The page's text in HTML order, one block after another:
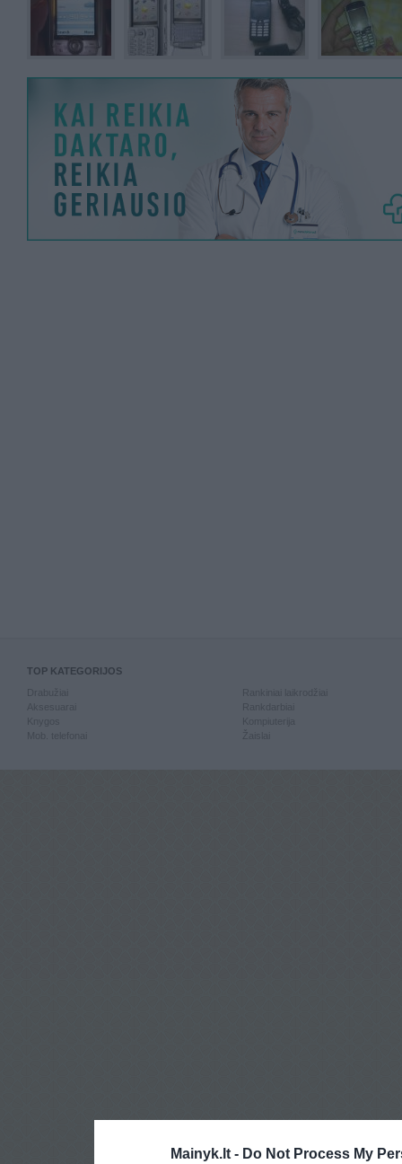
Mainyk.lt - Do Not Process My
TOP KATEGORIJOS
Knygos
Mob. telefonai
Kompiuterija
Žaislai